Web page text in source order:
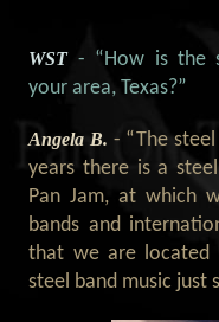
WST - “How is the
your area, Texas?”
Angela B. - “The
years there is a
Pan Jam, at which
bands and
that we are located
steel band music just